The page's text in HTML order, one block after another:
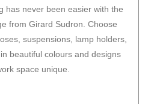
has never been easier with the
from Girard Sudron. Choose
suspensions, lamp holders,
beautiful colours and designs
space unique.